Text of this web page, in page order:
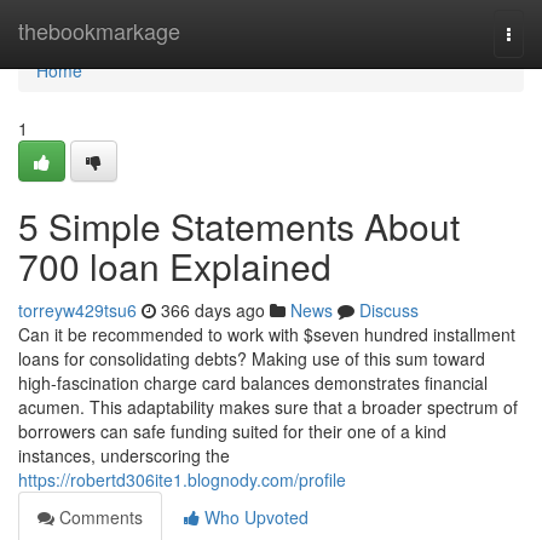
thebookmarkage
Home
Home
1
5 Simple Statements About
700 loan Explained
torreyw429tsu6 366 days ago News
Discuss
Can it be recommended to work with $seven hundred installment
loans for consolidating debts? Making use of this sum toward
high-fascination charge card balances demonstrates financial
acumen. This adaptability makes sure that a broader spectrum of
borrowers can safe funding suited for their one of a kind
instances, underscoring the
https://robertd306ite1.blognody.com/profile
Comments
Who Upvoted